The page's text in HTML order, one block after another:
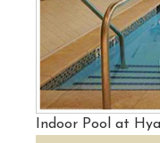
Indoor Pool at